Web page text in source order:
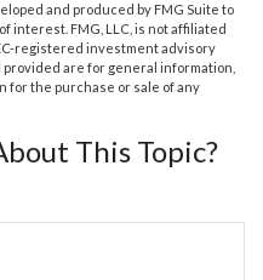
and produced by FMG Suite to
interest. FMG, LLC, is not affiliated
registered investment advisory
are for general information,
for the purchase or sale of any
This Topic?